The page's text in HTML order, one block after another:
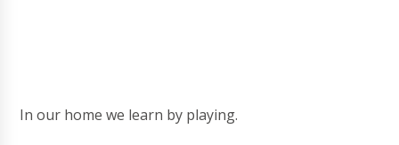
In our home we learn by playing.